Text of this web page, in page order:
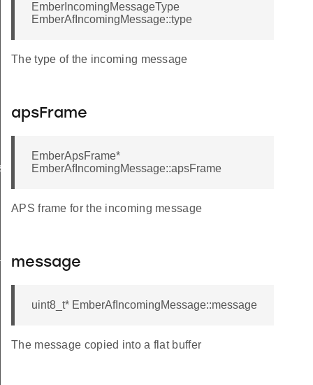
EmberIncomingMessageType
EmberAfIncomingMessage::type
The type of the incoming message
apsFrame
EmberApsFrame*
EmberAfIncomingMessage::apsFrame
APS frame for the incoming message
message
uint8_t* EmberAfIncomingMessage::message
The message copied into a flat buffer